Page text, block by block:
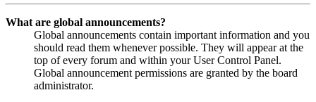
What are global announcements?
Global announcements contain important information and you
should read them whenever possible. They will appear at the
top of every forum and within your User Control Panel.
Global announcement permissions are granted by the board
administrator.